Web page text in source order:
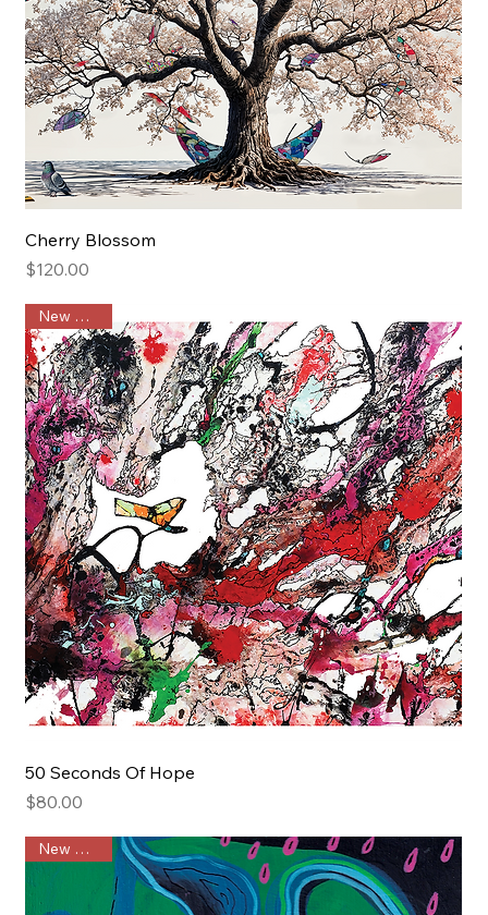
Cherry Blossom
Price
$120.00
New Arrival
50 Seconds Of Hope
Price
$80.00
New Arrival